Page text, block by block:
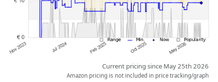
Current pricing since May 25th 2026
Amazon pricing is not included in price tracking/graph